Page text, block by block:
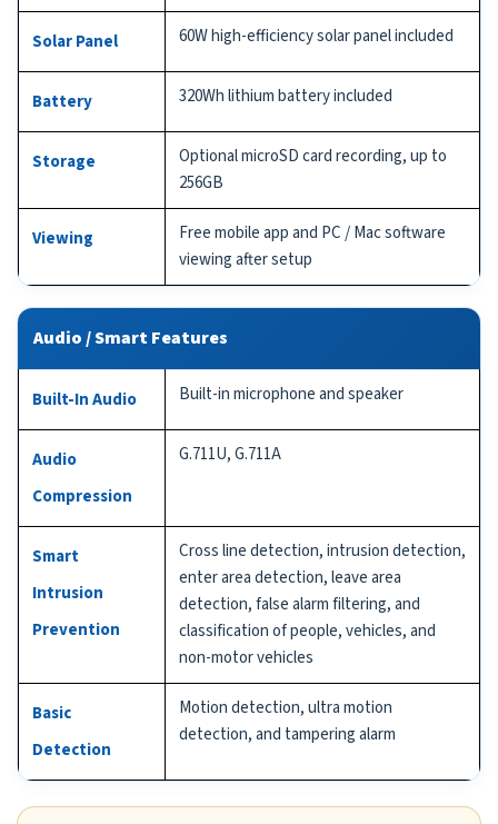
Solar Panel 60W high-efficiency solar panel included
Battery 320Wh lithium battery included
Storage
Optional microSD card recording, up to
256GB
Viewing
Free mobile app and PC / Mac software
viewing after setup
Audio / Smart Features
Built-In Audio Built-in microphone and speaker
Audio
Compression
G.711U, G.711A
Smart
Intrusion
Prevention
Cross line detection, intrusion detection,
enter area detection, leave area
detection, false alarm filtering, and
classification of people, vehicles, and
non-motor vehicles
Basic
Detection
Motion detection, ultra motion
detection, and tampering alarm